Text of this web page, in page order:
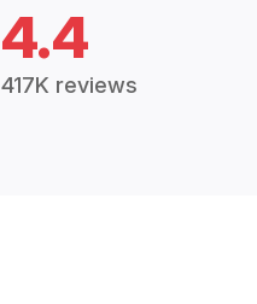
4.4
417K reviews